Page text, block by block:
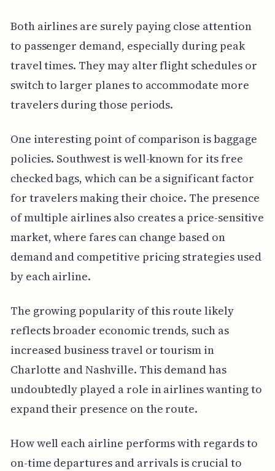
Both airlines are surely paying close attention
to passenger demand, especially during peak
travel times. They may alter flight schedules or
switch to larger planes to accommodate more
travelers during those periods.
One interesting point of comparison is baggage
policies. Southwest is well-known for its free
checked bags, which can be a significant factor
for travelers making their choice. The presence
of multiple airlines also creates a price-sensitive
market, where fares can change based on
demand and competitive pricing strategies used
by each airline.
The growing popularity of this route likely
reflects broader economic trends, such as
increased business travel or tourism in
Charlotte and Nashville. This demand has
undoubtedly played a role in airlines wanting to
expand their presence on the route.
How well each airline performs with regards to
on-time departures and arrivals is crucial to